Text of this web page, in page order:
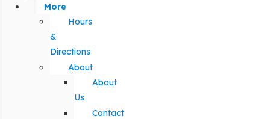
More
Hours
&
Directions
About
About
Us
Contact